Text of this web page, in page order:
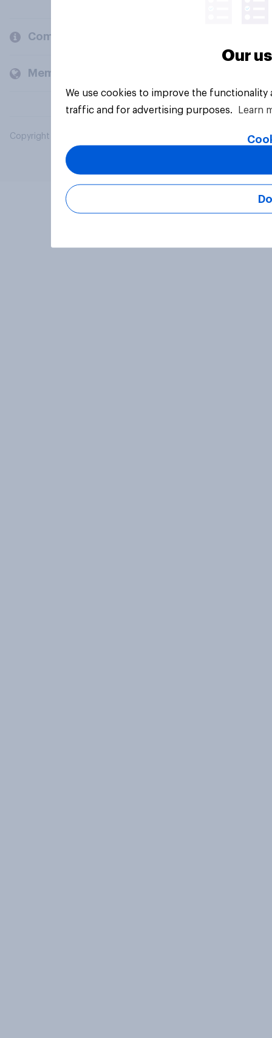
Company
Members and clients
Copyright © 2026 YouGov PLC. All Rights Reserved.
Our
We use cookies to improve the
traffic and for advertising purposes.
Learn